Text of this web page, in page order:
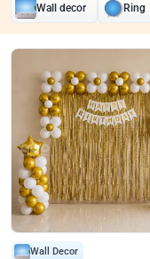
Wall decor Ring
Wall Decor